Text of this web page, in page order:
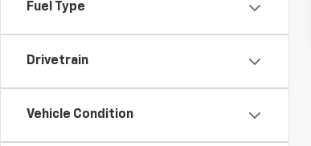
Fuel Type
Drivetrain
Vehicle Condition